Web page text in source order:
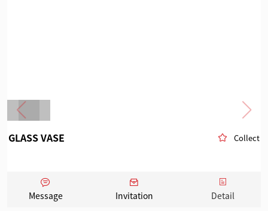
GLASS VASE Collect
Message Invitation Detail